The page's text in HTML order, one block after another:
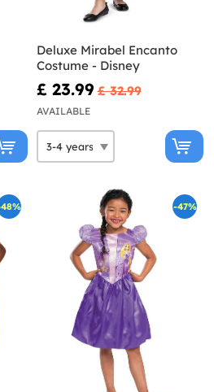
Deluxe Mirabel Encanto
Costume - Disney
£ 23.99 £ 32.99
AVAILABLE
-47%